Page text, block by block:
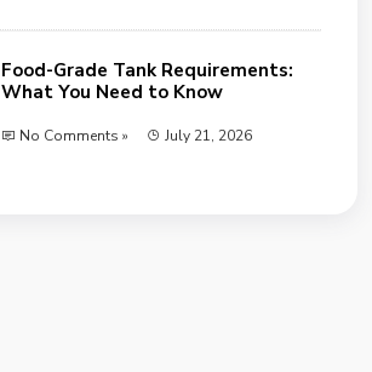
Food-Grade Tank Requirements:
What You Need to Know
No Comments » July 21, 2026